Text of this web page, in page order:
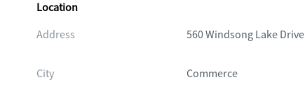
Location
Address
560 Windsong Lake Drive
City Commerce